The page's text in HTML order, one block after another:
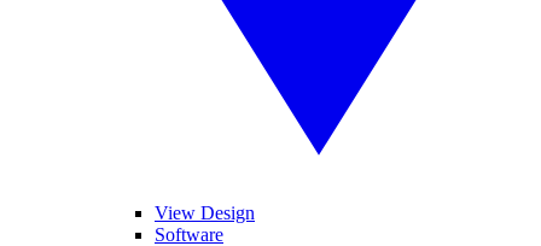
View Design
Software